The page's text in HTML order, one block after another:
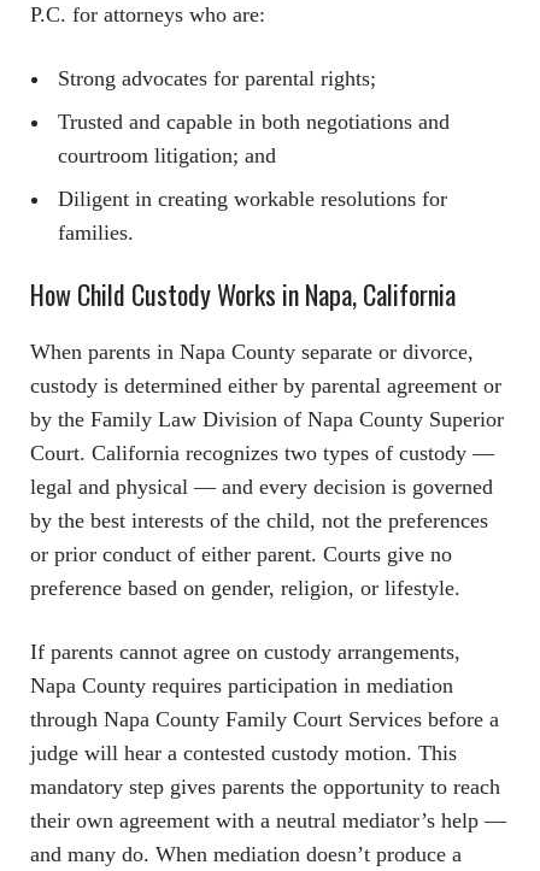
P.C. for attorneys who are:
Strong advocates for parental rights;
Trusted and capable in both negotiations and
courtroom litigation; and
Diligent in creating workable resolutions for
families.
How Child Custody Works in Napa, California
When parents in Napa County separate or divorce,
custody is determined either by parental agreement or
by the Family Law Division of Napa County Superior
Court. California recognizes two types of custody —
legal and physical — and every decision is governed
by the best interests of the child, not the preferences
or prior conduct of either parent. Courts give no
preference based on gender, religion, or lifestyle.
If parents cannot agree on custody arrangements,
Napa County requires participation in mediation
through Napa County Family Court Services before a
judge will hear a contested custody motion. This
mandatory step gives parents the opportunity to reach
their own agreement with a neutral mediator’s help —
and many do. When mediation doesn’t produce a